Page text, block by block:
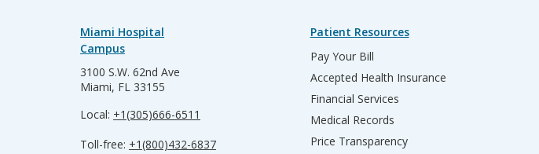
Miami Hospital
Campus
3100 S.W. 62nd Ave
Miami, FL 33155
Local: +1(305)666-6511
Toll-free: +1(800)432-6837
Patient Resources
Pay Your Bill
Accepted Health Insurance
Financial Services
Medical Records
Price Transparency